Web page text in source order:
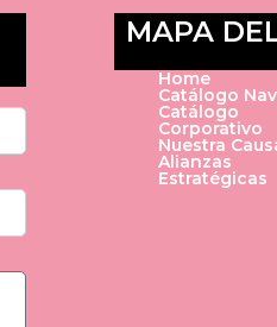
MAPA
Home
Catálogo
Catálogo
Corporativo
Nuestra
Alianzas
Estratégicas